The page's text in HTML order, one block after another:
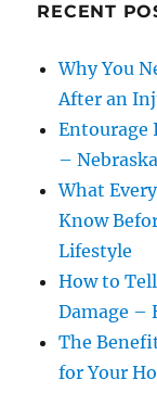
RECENT
Why You
After an
Entourage
–
What
Know
Lifestyle
How to
Damage –
The
for Your